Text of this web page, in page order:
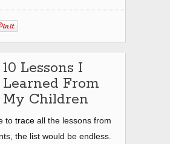
10 Lessons I
Learned From
My Children
to trace all the lessons from
the list would be endless.